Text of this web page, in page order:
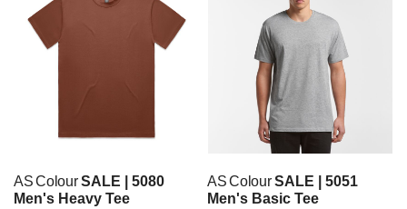
AS ColourSALE | 5080
Men's Heavy Tee
AS ColourSALE | 5051
Men's Basic Tee